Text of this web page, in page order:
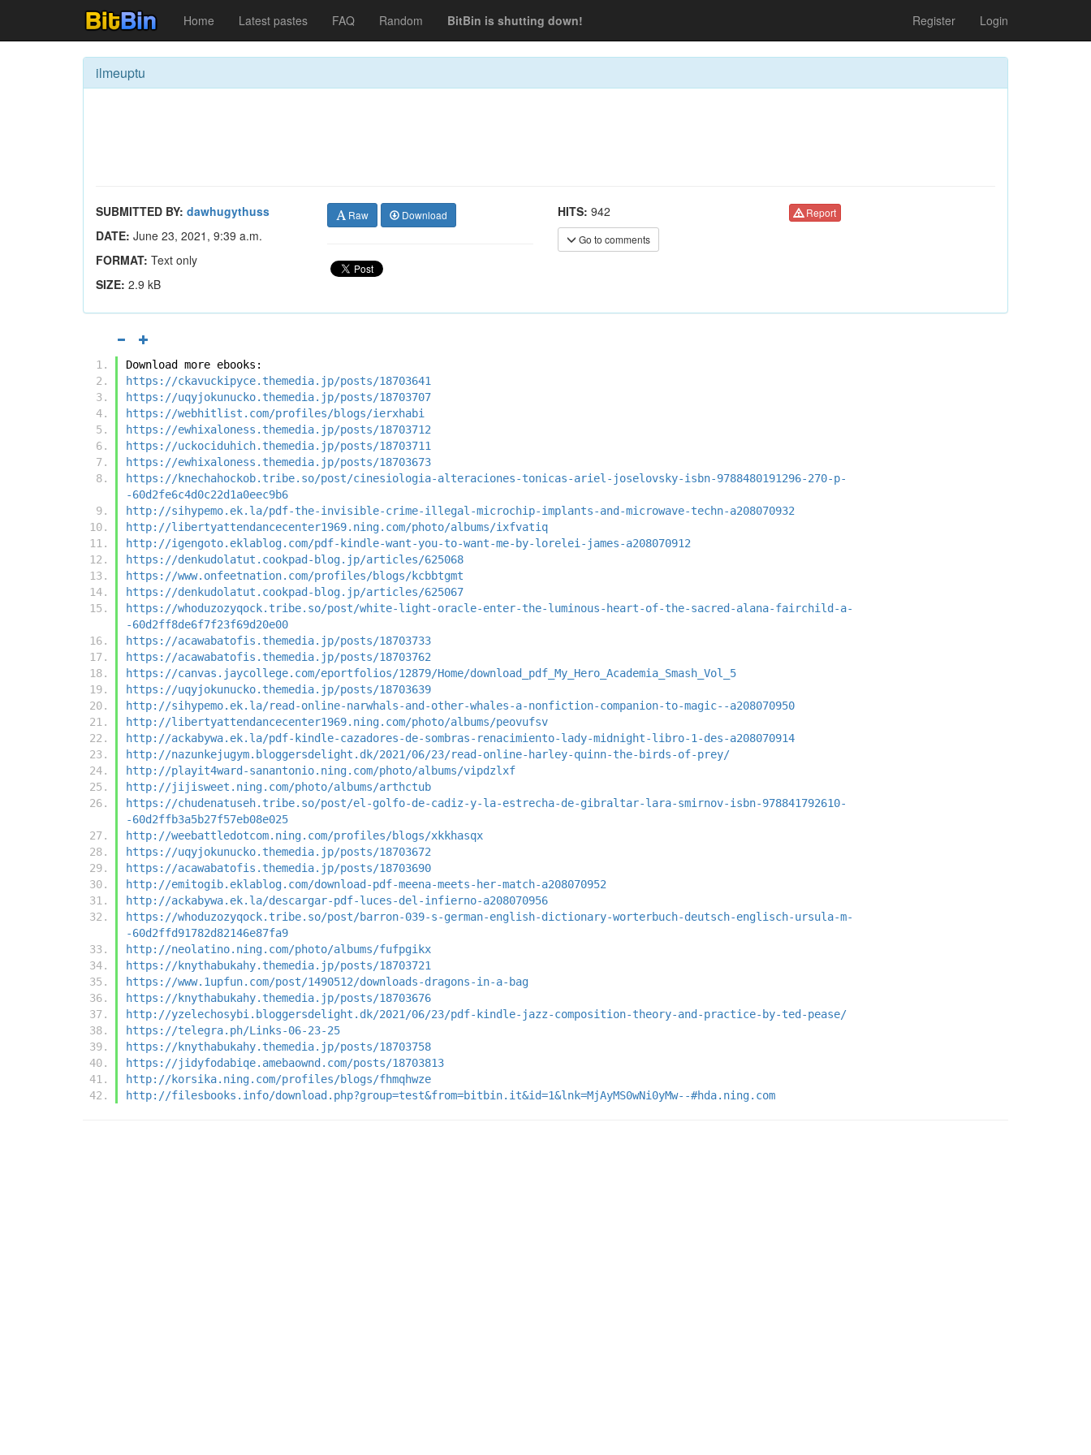
Home Latest pastes FAQ Random BitBin is shutting down! Register Login
ilmeuptu
SUBMITTED BY: dawhugythuss
DATE: June 23, 2021, 9:39 a.m.
FORMAT: Text only
SIZE: 2.9 kB
Raw Download HITS: 942
Go to comments
Report
Download more ebooks:
https://ckavuckipyce.themedia.jp/posts/18703641
https://uqyjokunucko.themedia.jp/posts/18703707
https://webhitlist.com/profiles/blogs/ierxhabi
https://ewhixaloness.themedia.jp/posts/18703712
https://uckociduhich.themedia.jp/posts/18703711
https://ewhixaloness.themedia.jp/posts/18703673
https://knechahockob.tribe.so/post/cinesiologia-alteraciones-tonicas-ariel-joselovsky-isbn-9788480191296-270-p-
-60d2fe6c4d0c22d1a0eec9b6
http://sihypemo.ek.la/pdf-the-invisible-crime-illegal-microchip-implants-and-microwave-techn-a208070932
http://libertyattendancecenter1969.ning.com/photo/albums/ixfvatiq
http://igengoto.eklablog.com/pdf-kindle-want-you-to-want-me-by-lorelei-james-a208070912
https://denkudolatut.cookpad-blog.jp/articles/625068
https://www.onfeetnation.com/profiles/blogs/kcbbtgmt
https://denkudolatut.cookpad-blog.jp/articles/625067
https://whoduzozyqock.tribe.so/post/white-light-oracle-enter-the-luminous-heart-of-the-sacred-alana-fairchild-a-
-60d2ff8de6f7f23f69d20e00
https://acawabatofis.themedia.jp/posts/18703733
https://acawabatofis.themedia.jp/posts/18703762
https://canvas.jaycollege.com/eportfolios/12879/Home/download_pdf_My_Hero_Academia_Smash_Vol_5
https://uqyjokunucko.themedia.jp/posts/18703639
http://sihypemo.ek.la/read-online-narwhals-and-other-whales-a-nonfiction-companion-to-magic--a208070950
http://libertyattendancecenter1969.ning.com/photo/albums/peovufsv
http://ackabywa.ek.la/pdf-kindle-cazadores-de-sombras-renacimiento-lady-midnight-libro-1-des-a208070914
http://nazunkejugym.bloggersdelight.dk/2021/06/23/read-online-harley-quinn-the-birds-of-prey/
http://playit4ward-sanantonio.ning.com/photo/albums/vipdzlxf
http://jijisweet.ning.com/photo/albums/arthctub
https://chudenatuseh.tribe.so/post/el-golfo-de-cadiz-y-la-estrecha-de-gibraltar-lara-smirnov-isbn-978841792610-
-60d2ffb3a5b27f57eb08e025
http://weebattledotcom.ning.com/profiles/blogs/xkkhasqx
https://uqyjokunucko.themedia.jp/posts/18703672
https://acawabatofis.themedia.jp/posts/18703690
http://emitogib.eklablog.com/download-pdf-meena-meets-her-match-a208070952
http://ackabywa.ek.la/descargar-pdf-luces-del-infierno-a208070956
https://whoduzozyqock.tribe.so/post/barron-039-s-german-english-dictionary-worterbuch-deutsch-englisch-ursula-m-
-60d2ffd91782d82146e87fa9
http://neolatino.ning.com/photo/albums/fufpgikx
https://knythabukahy.themedia.jp/posts/18703721
https://www.1upfun.com/post/1490512/downloads-dragons-in-a-bag
https://knythabukahy.themedia.jp/posts/18703676
http://yzelechosybi.bloggersdelight.dk/2021/06/23/pdf-kindle-jazz-composition-theory-and-practice-by-ted-pease/
https://telegra.ph/Links-06-23-25
https://knythabukahy.themedia.jp/posts/18703758
https://jidyfodabiqe.amebaownd.com/posts/18703813
http://korsika.ning.com/profiles/blogs/fhmqhwze
http://filesbooks.info/download.php?group=test&from=bitbin.it&id=1&lnk=MjAyMS0wNi0yMw--#hda.ning.com